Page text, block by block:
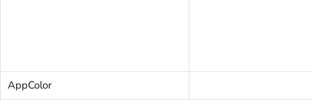
AppColor